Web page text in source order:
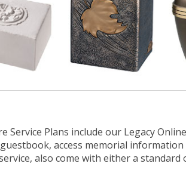
Service Plans include our Legacy
access memorial information
also come with either a